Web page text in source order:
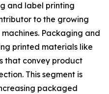
and label printing
to the growing
Packaging and
printed materials like
that convey product
This segment is
packaged